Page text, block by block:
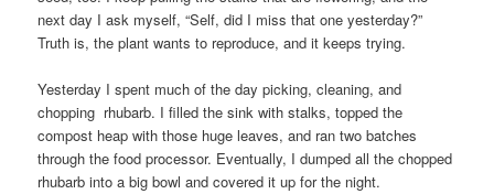
next day I ask myself, “Self, did I miss that one yesterday?”
Truth is, the plant wants to reproduce, and it keeps trying.
Yesterday I spent much of the day picking, cleaning, and
chopping rhubarb. I filled the sink with stalks, topped the
compost heap with those huge leaves, and ran two batches
through the food processor. Eventually, I dumped all the chopped
rhubarb into a big bowl and covered it up for the night.